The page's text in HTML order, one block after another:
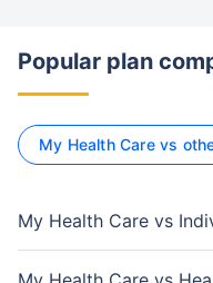
Popular plan
My Health Care vs
My Health Care vs